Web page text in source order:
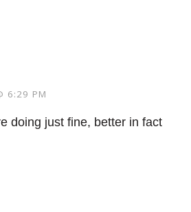
6:29 PM
doing just fine, better in fact